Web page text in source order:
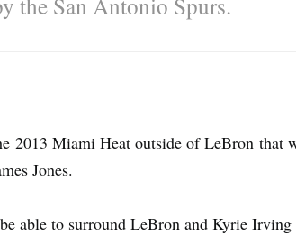
2013 Miami Heat outside of LeBron that
Jones.
able to surround LeBron and Kyrie